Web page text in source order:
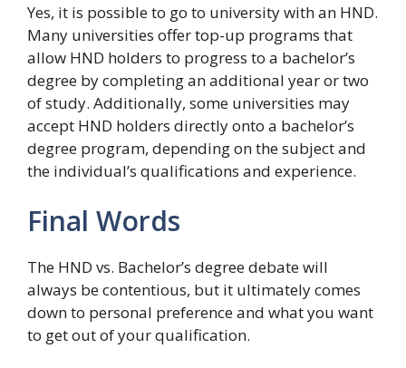
Yes, it is possible to go to university with an HND.
Many universities offer top-up programs that
allow HND holders to progress to a bachelor’s
degree by completing an additional year or two
of study. Additionally, some universities may
accept HND holders directly onto a bachelor’s
degree program, depending on the subject and
the individual’s qualifications and experience.
Final Words
The HND vs. Bachelor’s degree debate will
always be contentious, but it ultimately comes
down to personal preference and what you want
to get out of your qualification.